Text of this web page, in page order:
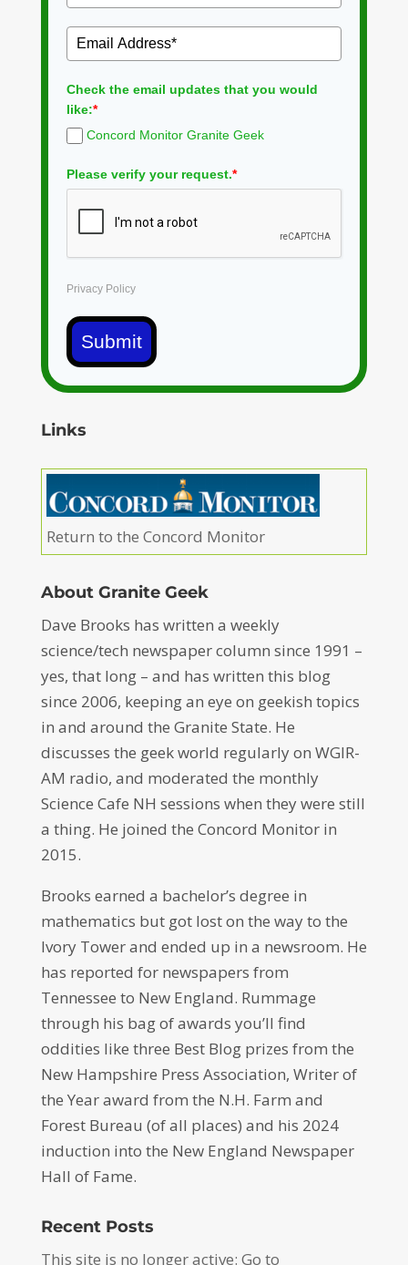
Check the email updates that you would
like:*
Concord Monitor Granite Geek
Please verify your request.*
Privacy Policy
Submit
Links
Return to the Concord Monitor
About Granite Geek
Dave Brooks has written a weekly
science/tech newspaper column since 1991 –
yes, that long – and has written this blog
since 2006, keeping an eye on geekish topics
in and around the Granite State. He
discusses the geek world regularly on WGIR-
AM radio, and moderated the monthly
Science Cafe NH sessions when they were still
a thing. He joined the Concord Monitor in
2015.
Brooks earned a bachelor’s degree in
mathematics but got lost on the way to the
Ivory Tower and ended up in a newsroom. He
has reported for newspapers from
Tennessee to New England. Rummage
through his bag of awards you’ll find
oddities like three Best Blog prizes from the
New Hampshire Press Association, Writer of
the Year award from the N.H. Farm and
Forest Bureau (of all places) and his 2024
induction into the New England Newspaper
Hall of Fame.
Recent Posts
This site is no longer active: Go to